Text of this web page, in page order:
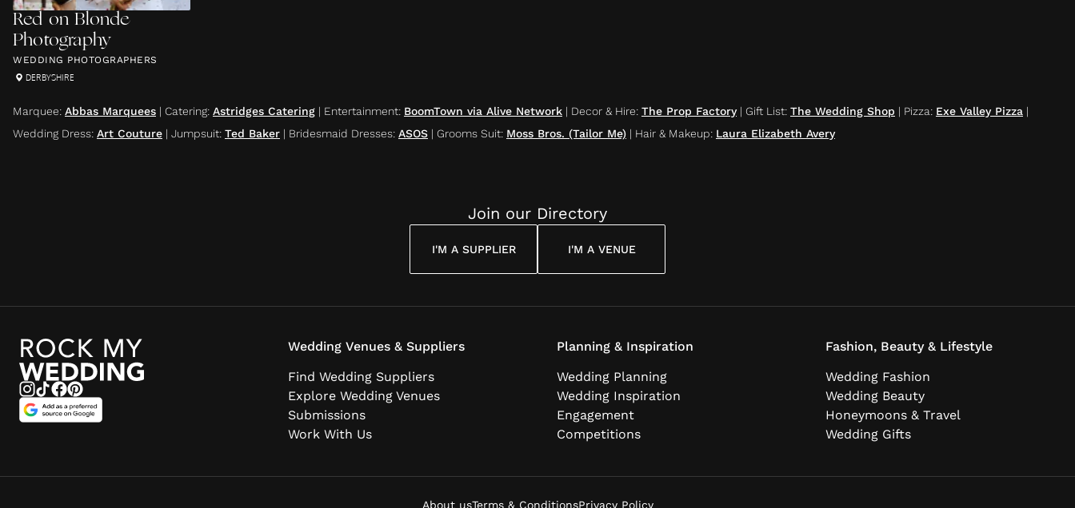
Red on Blonde
Photography
WEDDING PHOTOGRAPHERS
DERBYSHIRE
Marquee: Abbas Marquees | Catering: Astridges Catering | Entertainment: BoomTown via Alive Network | Decor & Hire: The Prop Factory| Gift List: The Wedding Shop | Pizza: Exe Valley Pizza |
Wedding Dress: Art Couture | Jumpsuit: Ted Baker | Bridesmaid Dresses: ASOS | Grooms Suit: Moss Bros. (Tailor Me) | Hair & Makeup: Laura Elizabeth Avery
Join our Directory
I'M A SUPPLIER I'M A VENUE
Wedding Venues & Suppliers
Find Wedding Suppliers
Explore Wedding Venues
Submissions
Work With Us
Planning & Inspiration
Wedding Planning
Wedding Inspiration
Engagement
Competitions
Fashion, Beauty & Lifestyle
Wedding Fashion
Wedding Beauty
Honeymoons & Travel
Wedding Gifts
About usTerms & ConditionsPrivacy Policy